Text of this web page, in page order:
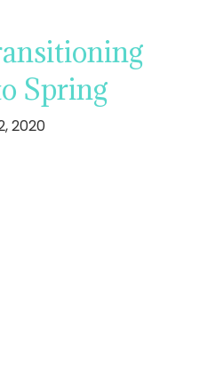
Spring
2020